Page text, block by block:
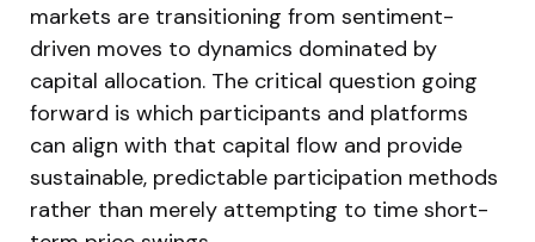
markets are transitioning from sentiment-
driven moves to dynamics dominated by
capital allocation. The critical question going
forward is which participants and platforms
can align with that capital flow and provide
sustainable, predictable participation methods
rather than merely attempting to time short-